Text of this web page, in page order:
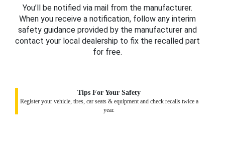
You’ll be notified via mail from the manufacturer.
When you receive a notification, follow any interim
safety guidance provided by the manufacturer and
contact your local dealership to fix the recalled part
for free.
Tips For Your Safety
Register your vehicle, tires, car seats & equipment and check recalls twice a
year.